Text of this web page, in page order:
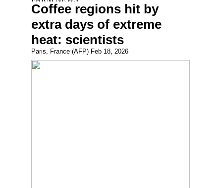
Coffee regions hit by
extra days of extreme
heat: scientists
Paris, France (AFP) Feb 18, 2026